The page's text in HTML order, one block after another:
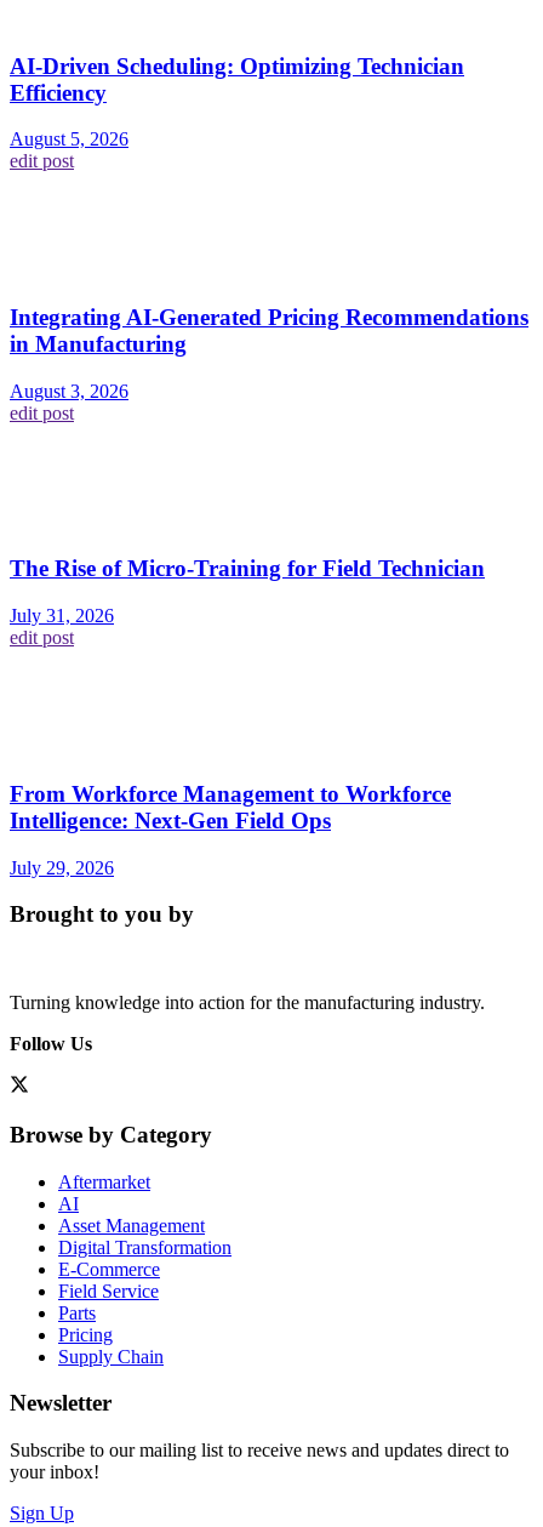
AI-Driven Scheduling: Optimizing Technician
Efficiency
August 5, 2026
edit post
Integrating AI-Generated Pricing Recommendations
in Manufacturing
August 3, 2026
edit post
The Rise of Micro-Training for Field Technician
July 31, 2026
edit post
From Workforce Management to Workforce
Intelligence: Next-Gen Field Ops
July 29, 2026
Brought to you by
Turning knowledge into action for the manufacturing industry.
Follow Us
Browse by Category
Aftermarket
AI
Asset Management
Digital Transformation
E-Commerce
Field Service
Parts
Pricing
Supply Chain
Newsletter
Subscribe to our mailing list to receive news and updates direct to
your inbox!
Sign Up